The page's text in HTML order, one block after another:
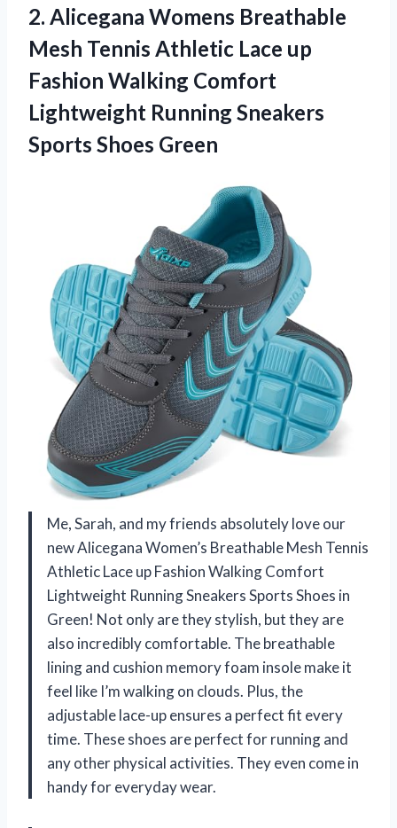
2. Alicegana Womens Breathable
Mesh Tennis Athletic Lace up
Fashion Walking Comfort
Lightweight Running Sneakers
Sports Shoes Green
Me, Sarah, and my friends absolutely love our
new Alicegana Women’s Breathable Mesh Tennis
Athletic Lace up Fashion Walking Comfort
Lightweight Running Sneakers Sports Shoes in
Green! Not only are they stylish, but they are
also incredibly comfortable. The breathable
lining and cushion memory foam insole make it
feel like I’m walking on clouds. Plus, the
adjustable lace-up ensures a perfect fit every
time. These shoes are perfect for running and
any other physical activities. They even come in
handy for everyday wear.